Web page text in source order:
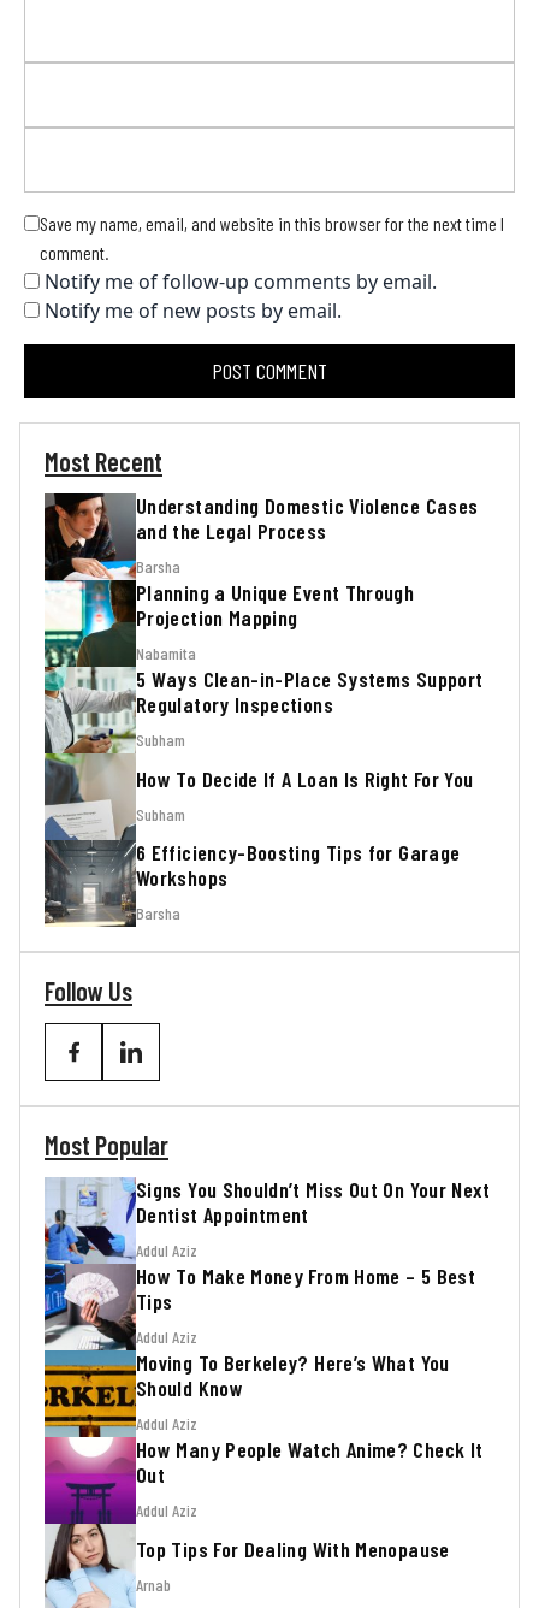
Save my name, email, and website in this browser for the next time I
comment.
Notify me of follow-up comments by email.
Notify me of new posts by email.
Most Recent
Understanding Domestic Violence Cases
and the Legal Process
Barsha
Planning a Unique Event Through
Projection Mapping
Nabamita
5 Ways Clean-in-Place Systems Support
Regulatory Inspections
Subham
How To Decide If A Loan Is Right For You
Subham
6 Efficiency-Boosting Tips for Garage
Workshops
Barsha
Follow Us
Most Popular
Signs You Shouldn’t Miss Out On Your Next
Dentist Appointment
Addul Aziz
How To Make Money From Home – 5 Best
Tips
Addul Aziz
Moving To Berkeley? Here’s What You
Should Know
Addul Aziz
How Many People Watch Anime? Check It
Out
Addul Aziz
Top Tips For Dealing With Menopause
Arnab